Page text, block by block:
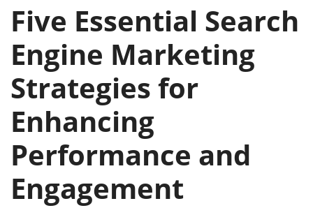
Five Essential Search
Engine Marketing
Strategies for
Enhancing
Performance and
Engagement